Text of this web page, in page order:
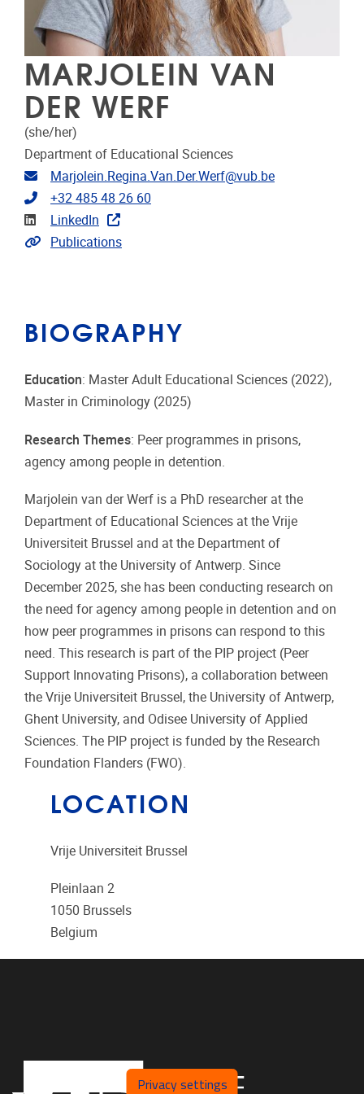
MARJOLEIN VAN
DER WERF
(she/her)
Department of Educational Sciences
Email address
Marjolein.Regina.Van.Der.Werf@vub.be
Telephone
+32 485 48 26 60
Linkedin
LinkedIn
Link to CRIS
Publications
BIOGRAPHY
Education: Master Adult Educational Sciences (2022),
Master in Criminology (2025)
Research Themes: Peer programmes in prisons,
agency among people in detention.
Marjolein van der Werf is a PhD researcher at the
Department of Educational Sciences at the Vrije
Universiteit Brussel and at the Department of
Sociology at the University of Antwerp. Since
December 2025, she has been conducting research on
the need for agency among people in detention and on
how peer programmes in prisons can respond to this
need. This research is part of the PIP project (Peer
Support Innovating Prisons), a collaboration between
the Vrije Universiteit Brussel, the University of Antwerp,
Ghent University, and Odisee University of Applied
Sciences. The PIP project is funded by the Research
Foundation Flanders (FWO).
LOCATION
Vrije Universiteit Brussel
Pleinlaan 2
1050 Brussels
Belgium
Privacy settings